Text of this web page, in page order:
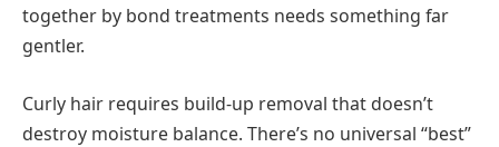
together by bond treatments needs something far
gentler.
Curly hair requires build-up removal that doesn’t
destroy moisture balance. There’s no universal “best”